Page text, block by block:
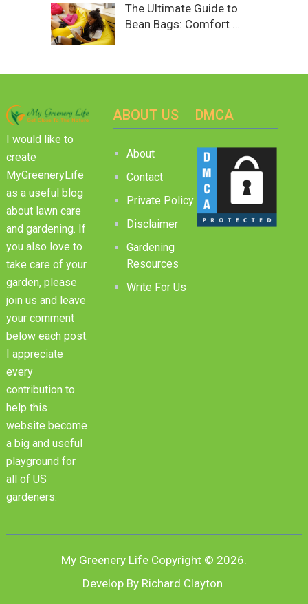
The Ultimate Guide to
Bean Bags: Comfort …
I would like to
create
MyGreeneryLife
as a useful blog
about lawn care
and gardening. If
you also love to
take care of your
garden, please
join us and leave
your comment
below each post.
I appreciate
every
contribution to
help this
website become
a big and useful
playground for
all of US
gardeners.
ABOUT US
About
Contact
Private Policy
Disclaimer
Gardening
Resources
Write For Us
DMCA
My Greenery LifeCopyright © 2026.
Develop By Richard Clayton